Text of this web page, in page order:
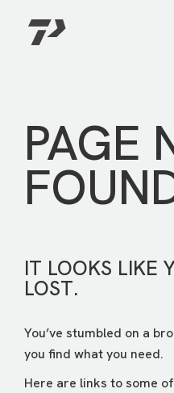
PAGE
IT LOOKS LIKE
LOST.
You’ve stumbled on a
you find what you need.
Here are links to some